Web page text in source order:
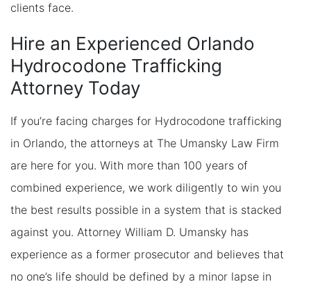
clients face.
Hire an Experienced Orlando
Hydrocodone Trafficking
Attorney Today
If you’re facing charges for Hydrocodone trafficking
in Orlando, the attorneys at The Umansky Law Firm
are here for you. With more than 100 years of
combined experience, we work diligently to win you
the best results possible in a system that is stacked
against you. Attorney William D. Umansky has
experience as a former prosecutor and believes that
no one’s life should be defined by a minor lapse in